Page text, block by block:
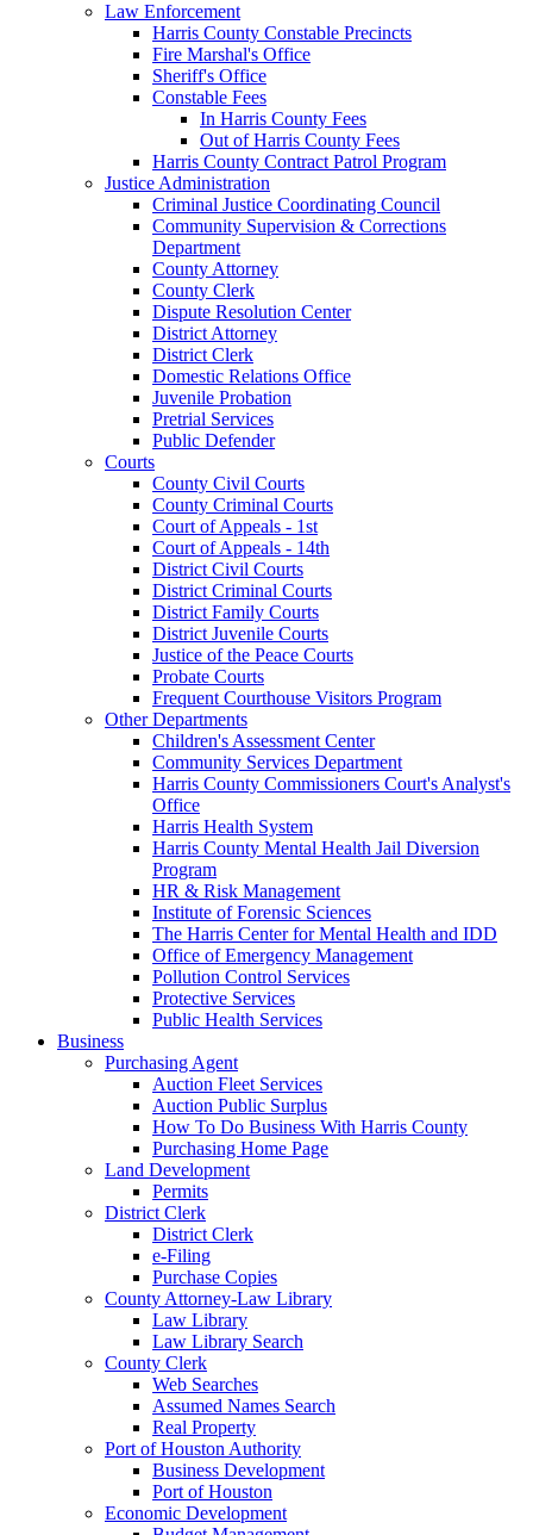
Law Enforcement
Harris County Constable Precincts
Fire Marshal's Office
Sheriff's Office
Constable Fees
In Harris County Fees
Out of Harris County Fees
Harris County Contract Patrol Program
Justice Administration
Criminal Justice Coordinating Council
Community Supervision & Corrections
Department
County Attorney
County Clerk
Dispute Resolution Center
District Attorney
District Clerk
Domestic Relations Office
Juvenile Probation
Pretrial Services
Public Defender
Courts
County Civil Courts
County Criminal Courts
Court of Appeals - 1st
Court of Appeals - 14th
District Civil Courts
District Criminal Courts
District Family Courts
District Juvenile Courts
Justice of the Peace Courts
Probate Courts
Frequent Courthouse Visitors Program
Other Departments
Children's Assessment Center
Community Services Department
Harris County Commissioners Court's Analyst's
Office
Harris Health System
Harris County Mental Health Jail Diversion
Program
HR & Risk Management
Institute of Forensic Sciences
The Harris Center for Mental Health and IDD
Office of Emergency Management
Pollution Control Services
Protective Services
Public Health Services
Business
Purchasing Agent
Auction Fleet Services
Auction Public Surplus
How To Do Business With Harris County
Purchasing Home Page
Land Development
Permits
District Clerk
District Clerk
e-Filing
Purchase Copies
County Attorney-Law Library
Law Library
Law Library Search
County Clerk
Web Searches
Assumed Names Search
Real Property
Port of Houston Authority
Business Development
Port of Houston
Economic Development